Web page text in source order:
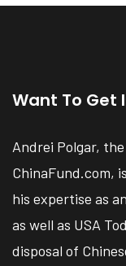
Want To Get
Andrei Polgar,
ChinaFund.com,
his expertise as
as well as USA
disposal of